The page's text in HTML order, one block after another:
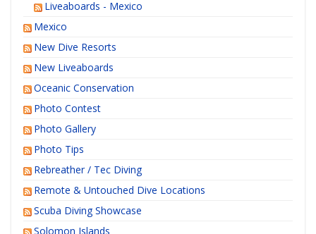
Liveaboards - Mexico
Mexico
New Dive Resorts
New Liveaboards
Oceanic Conservation
Photo Contest
Photo Gallery
Photo Tips
Rebreather / Tec Diving
Remote & Untouched Dive Locations
Scuba Diving Showcase
Solomon Islands